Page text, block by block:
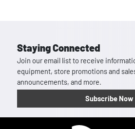
Staying Connected
Join our email list to receive
equipment, store promotions and
announcements, and more.
Subscribe Now